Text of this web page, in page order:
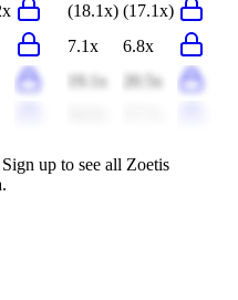
(18.1x) (17.1x)
7.1x
6.8x
19.1x
20.5x
up to see all Zoetis